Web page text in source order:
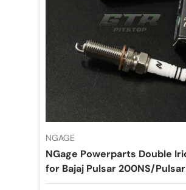
NGAGE
NGage Powerparts Double
for Bajaj Pulsar 200NS/
Spark (Center Plug x1) -